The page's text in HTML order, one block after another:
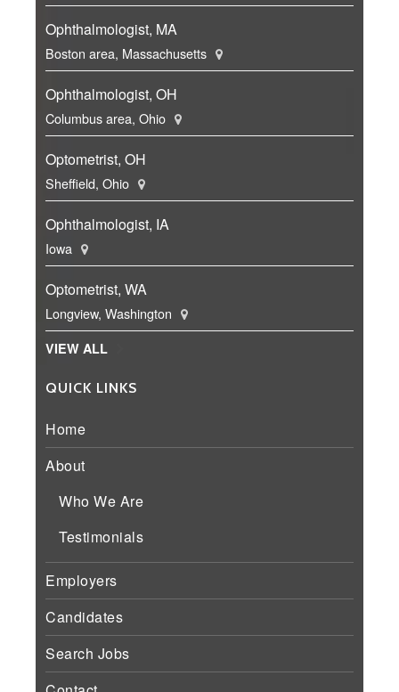
Ophthalmologist, MA
Boston area, Massachusetts
Ophthalmologist, OH
Columbus area, Ohio
Optometrist, OH
Sheffield, Ohio
Ophthalmologist, IA
Iowa
Optometrist, WA
Longview, Washington
VIEW ALL
QUICK LINKS
Home
About
Who We Are
Testimonials
Employers
Candidates
Search Jobs